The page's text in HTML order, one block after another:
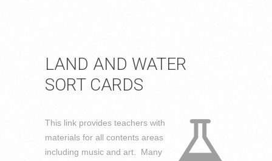
LAND AND WATER
SORT CARDS
This link provides teachers with
materials for all contents areas
including music and art. Many